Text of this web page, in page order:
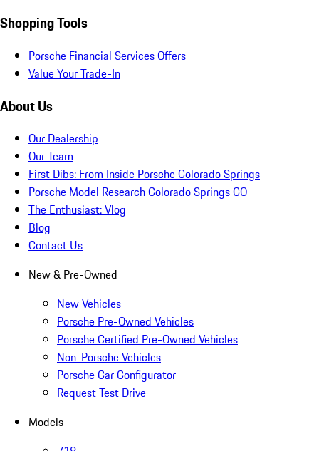
Shopping Tools
Porsche Financial Services Offers
Value Your Trade-In
About Us
Our Dealership
Our Team
First Dibs: From Inside Porsche Colorado Springs
Porsche Model Research Colorado Springs CO
The Enthusiast: Vlog
Blog
Contact Us
New & Pre-Owned
New Vehicles
Porsche Pre-Owned Vehicles
Porsche Certified Pre-Owned Vehicles
Non-Porsche Vehicles
Porsche Car Configurator
Request Test Drive
Models